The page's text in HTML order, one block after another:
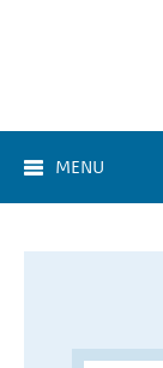
MENU